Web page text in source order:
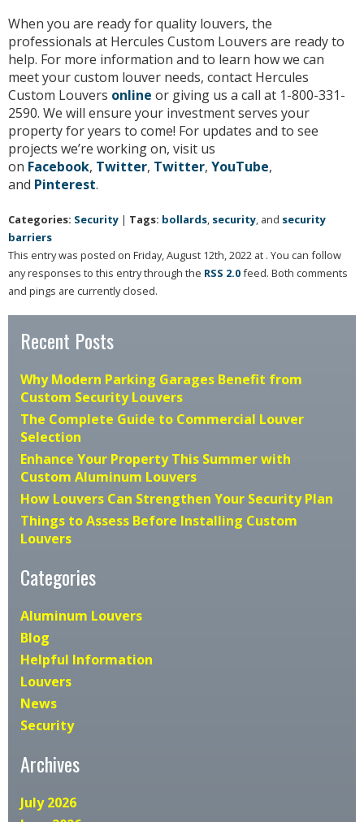
When you are ready for quality louvers, the
professionals at Hercules Custom Louvers are ready to
help. For more information and to learn how we can
meet your custom louver needs, contact Hercules
Custom Louvers online or giving us a call at 1-800-331-
2590. We will ensure your investment serves your
property for years to come! For updates and to see
projects we’re working on, visit us
on Facebook, Twitter, Twitter, YouTube,
and Pinterest.
Categories: Security | Tags: bollards, security, and security
barriers
This entry was posted on Friday, August 12th, 2022 at . You can follow
any responses to this entry through the RSS 2.0feed. Both comments
and pings are currently closed.
Recent Posts
Why Modern Parking Garages Benefit from
Custom Security Louvers
The Complete Guide to Commercial Louver
Selection
Enhance Your Property This Summer with
Custom Aluminum Louvers
How Louvers Can Strengthen Your Security Plan
Things to Assess Before Installing Custom
Louvers
Categories
Aluminum Louvers
Blog
Helpful Information
Louvers
News
Security
Archives
July 2026